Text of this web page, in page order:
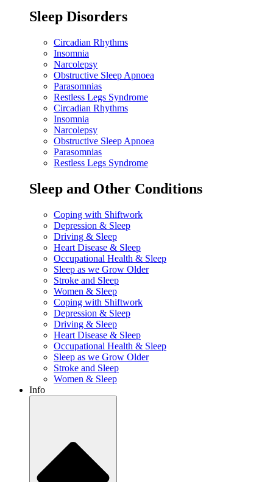
Sleep Disorders
Circadian Rhythms
Insomnia
Narcolepsy
Obstructive Sleep Apnoea
Parasomnias
Restless Legs Syndrome
Circadian Rhythms
Insomnia
Narcolepsy
Obstructive Sleep Apnoea
Parasomnias
Restless Legs Syndrome
Sleep and Other Conditions
Coping with Shiftwork
Depression & Sleep
Driving & Sleep
Heart Disease & Sleep
Occupational Health & Sleep
Sleep as we Grow Older
Stroke and Sleep
Women & Sleep
Coping with Shiftwork
Depression & Sleep
Driving & Sleep
Heart Disease & Sleep
Occupational Health & Sleep
Sleep as we Grow Older
Stroke and Sleep
Women & Sleep
Info